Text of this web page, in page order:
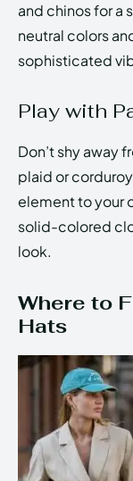
and chinos for a
neutral colors
sophisticated
Play with
Don’t shy away
plaid or
element to your
solid-colored
look.
Where to
Hats